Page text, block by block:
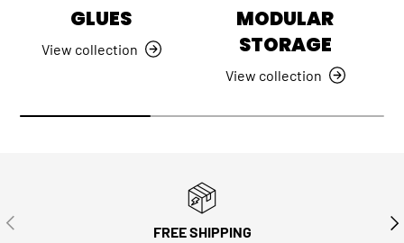
GLUES
View collection
MODULAR
STORAGE
View collection
PREVIOUS
FREE SHIPPING